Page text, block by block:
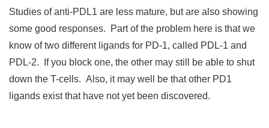
Studies of anti-PDL1 are less mature, but are also showing
some good responses. Part of the problem here is that we
know of two different ligands for PD-1, called PDL-1 and
PDL-2. If you block one, the other may still be able to shut
down the T-cells. Also, it may well be that other PD1
ligands exist that have not yet been discovered.